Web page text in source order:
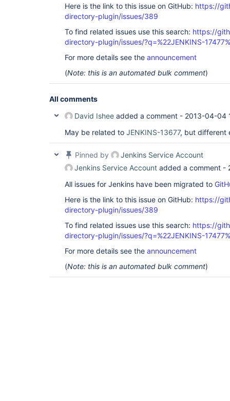
	at winstone.RequestDispatcher.forward(RequestDispatcher.java:331)
	at winstone.RequestHandlerThread.processRequest(RequestHandlerThread.java:227)
	at winstone.RequestHandlerThread.run(RequestHandlerThread.java:150)
	at java.util.concurrent.Executors$RunnableAdapter.call(Executors.java:441)
	at java.util.concurrent.FutureTask.run(FutureTask.java:138)
	at winstone.BoundedExecutorService$1.run(BoundedExecutorService.java:77)
	at java.util.concurrent.ThreadPoolExecutor$Worker.runTask(ThreadPoolExecutor.java:886)
	at java.util.concurrent.ThreadPoolExecutor$Worker.run(ThreadPoolExecutor.java:908)
Here is the link to this issue on GitHub: https://
directory-plugin/issues/389
To find related issues use this search: https://
directory-plugin/issues/?q=%22JENKINS-
For more details see the announcement
(Note: this is an automated bulk comment)
All comments
David Ishee added a comment - 2013-04-04
May be related to JENKINS-13677, but different
Pinned by
Jenkins Service Account
Jenkins Service Account added a comment -
All issues for Jenkins have been migrated to
Here is the link to this issue on GitHub: https://
directory-plugin/issues/389
To find related issues use this search: https://
directory-plugin/issues/?q=%22JENKINS-
For more details see the announcement
(Note: this is an automated bulk comment)